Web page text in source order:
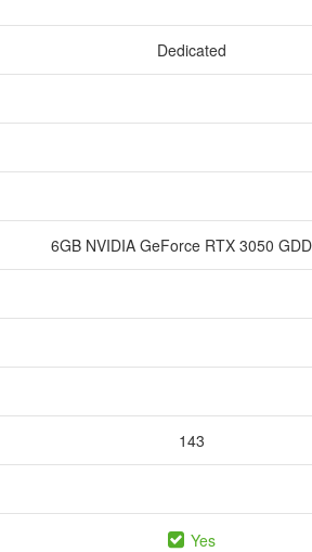
Dedicated
6GB NVIDIA GeForce RTX 3050
143
Yes